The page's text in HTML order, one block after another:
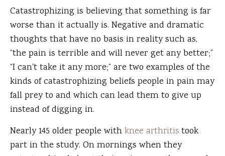
Catastrophizing is believing that something is far
worse than it actually is. Negative and dramatic
thoughts that have no basis in reality such as,
“the pain is terrible and will never get any better;”
“I can't take it any more;” are two examples of the
kinds of catastrophizing beliefs people in pain may
fall prey to and which can lead them to give up
instead of digging in.
Nearly 145 older people withknee arthritistook
part in the study. On mornings when they